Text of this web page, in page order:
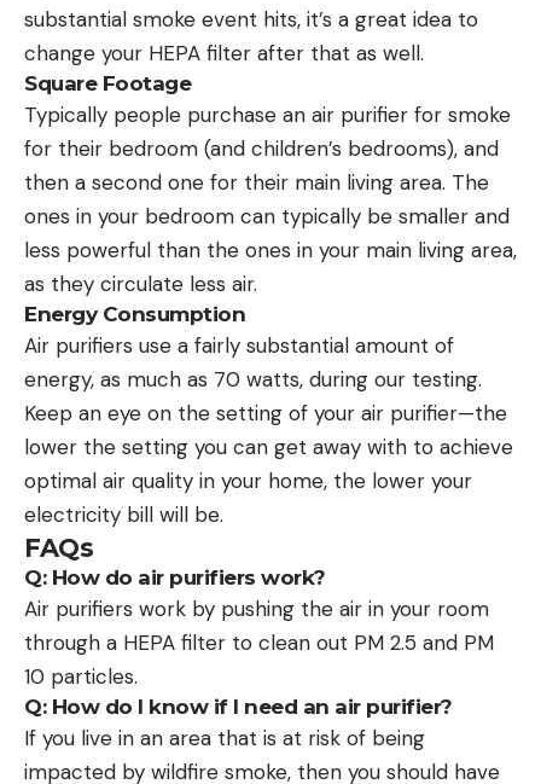
substantial smoke event hits, it’s a great idea to
change your HEPA filter after that as well.
Square Footage
Typically people purchase an air purifier for smoke
for their bedroom (and children’s bedrooms), and
then a second one for their main living area. The
ones in your bedroom can typically be smaller and
less powerful than the ones in your main living area,
as they circulate less air.
Energy Consumption
Air purifiers use a fairly substantial amount of
energy, as much as 70 watts, during our testing.
Keep an eye on the setting of your air purifier—the
lower the setting you can get away with to achieve
optimal air quality in your home, the lower your
electricity bill will be.
FAQs
Q: How do air purifiers work?
Air purifiers work by pushing the air in your room
through a HEPA filter to clean out PM 2.5 and PM
10 particles.
Q: How do I know if I need an air purifier?
If you live in an area that is at risk of being
impacted by wildfire smoke, then you should have